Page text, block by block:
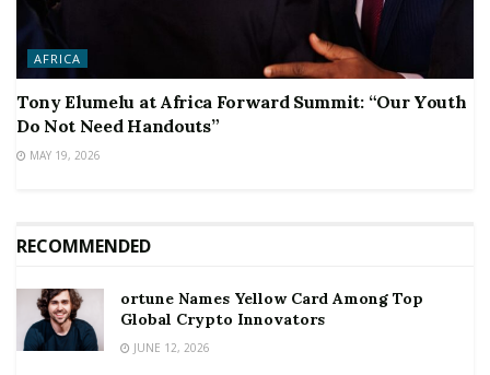
AFRICA
Tony Elumelu at Africa Forward Summit: “Our Youth
Do Not Need Handouts”
MAY 19, 2026
RECOMMENDED
ortune Names Yellow Card Among Top
Global Crypto Innovators
JUNE 12, 2026